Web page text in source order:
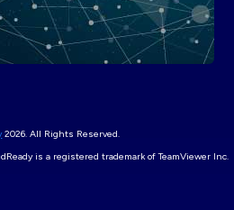
2026. All Rights Reserved.
is a registered trademark of TeamViewer Inc.